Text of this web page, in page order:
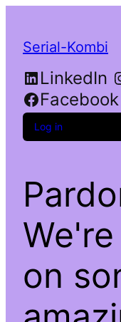
Serial-Kombi
LinkedIn
Facebook
Log in
on